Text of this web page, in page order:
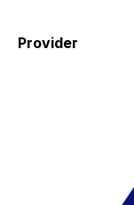
Provider